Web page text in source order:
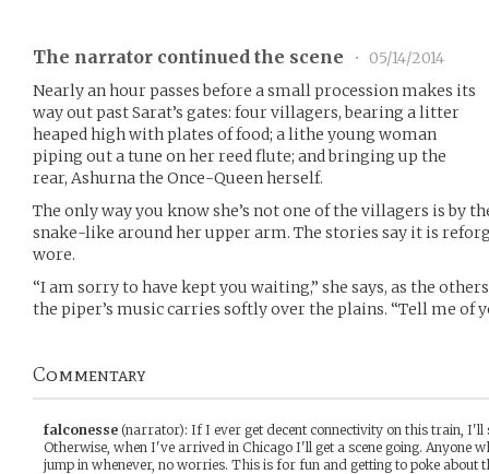
The narrator continued the scene •
05/14/2014
Nearly an hour passes before a small procession makes its
way out past Sarat’s gates: four villagers, bearing a litter
heaped high with plates of food; a lithe young woman
piping out a tune on her reed flute; and bringing up the
rear, Ashurna the Once-Queen herself.
The only way you know she’s not one of the villagers is by
snake-like around her upper arm. The stories say it is
wore.
“I am sorry to have kept you waiting,” she says, as the
the piper’s music carries softly over the plains. “Tell me of
Commentary
falconesse (narrator): If I ever get decent connectivity on this train, I'll
Otherwise, when I've arrived in Chicago I'll get a scene going. Anyone
jump in whenever, no worries. This is for fun and getting to poke about